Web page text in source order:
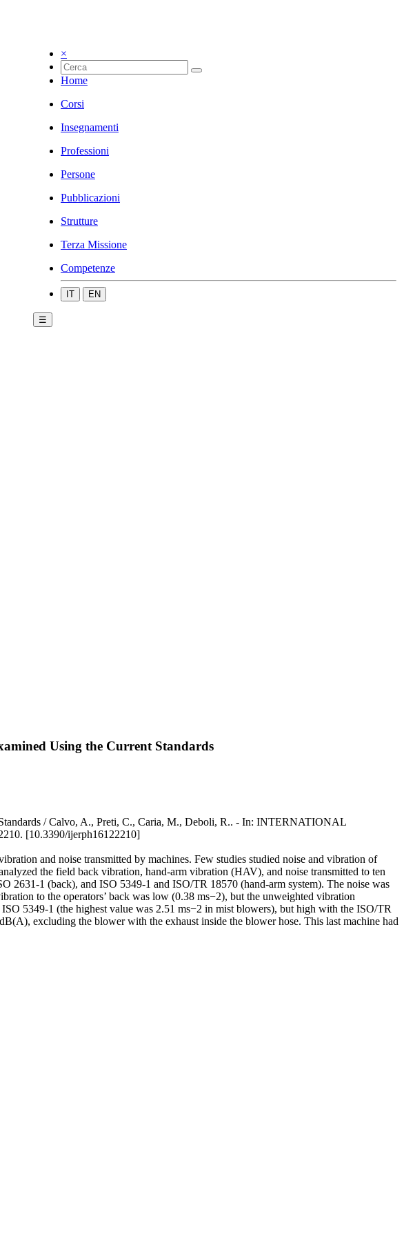
×
Home
Corsi
Insegnamenti
Professioni
Persone
Pubblicazioni
Strutture
Terza Missione
Competenze
IT EN
☰
Using the Current Standards
/ Calvo, A., Preti, C., Caria, M., Deboli, R.. - In: INTERNATIONAL
[10.3390/ijerph16122210]
and noise transmitted by machines. Few studies studied noise and vibration of
the field back vibration, hand-arm vibration (HAV), and noise transmitted to ten
2631-1 (back), and ISO 5349-1 and ISO/TR 18570 (hand-arm system). The noise was
to the operators’ back was low (0.38 ms−2), but the unweighted vibration
5349-1 (the highest value was 2.51 ms−2 in mist blowers), but high with the ISO/TR
excluding the blower with the exhaust inside the blower hose. This last machine had